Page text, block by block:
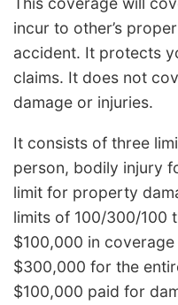
incur to other’s
accident. It protects
claims. It does not
damage or injuries.
It consists of three
person, bodily injury
limit for property
limits of 100/300/100
$100,000 in coverage
$300,000 for the
$100,000 paid for